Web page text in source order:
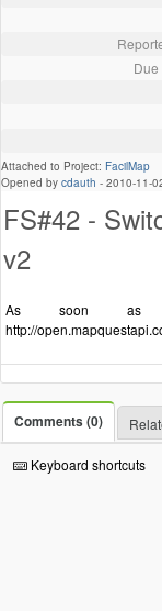
Due
Attached to Project: FacilMap
Opened by cdauth - 2010-11-
FS#42 -
v2
As soon as
http://
Comments (0)
Keyboard shortcuts